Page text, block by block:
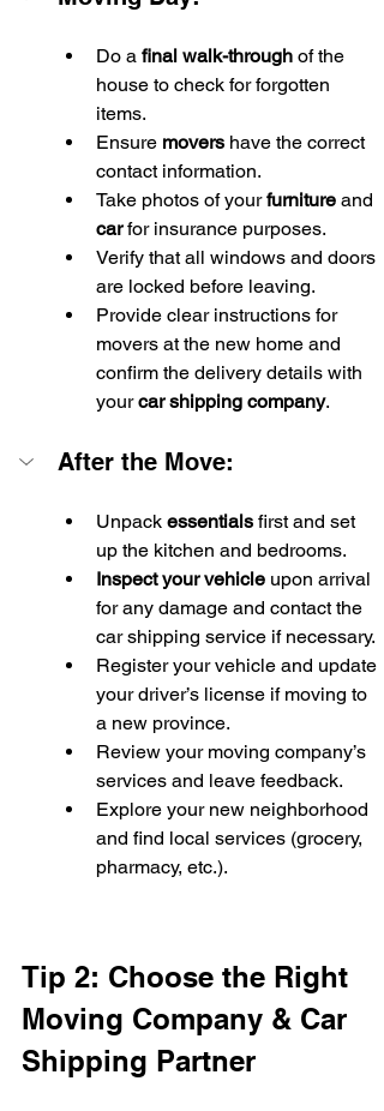
Do a final walk-through of the
house to check for forgotten
items.
Ensure movers have the correct
contact information.
Take photos of your furniture and
car for insurance purposes.
Verify that all windows and doors
are locked before leaving.
Provide clear instructions for
movers at the new home and
confirm the delivery details with
your car shipping company.
After the Move:
Unpack essentials first and set
up the kitchen and bedrooms.
Inspect your vehicle upon arrival
for any damage and contact the
car shipping service if necessary.
Register your vehicle and update
your driver’s license if moving to
a new province.
Review your moving company’s
services and leave feedback.
Explore your new neighborhood
and find local services (grocery,
pharmacy, etc.).
Tip 2: Choose the Right
Moving Company & Car
Shipping Partner